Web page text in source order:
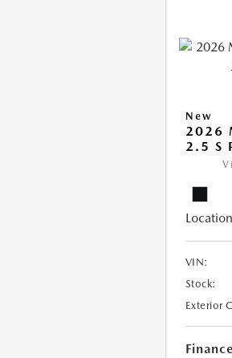
New
2026
2.5 S
VIN:
Stock:
Exterior